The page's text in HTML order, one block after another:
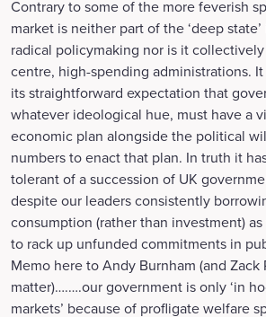
Contrary to some of the more feverish
market is neither part of the ‘deep
radical policymaking nor is it
centre, high-spending administrations.
its straightforward expectation that
whatever ideological hue, must have a
economic plan alongside the political
numbers to enact that plan. In truth it
tolerant of a succession of UK
despite our leaders consistently
consumption (rather than investment)
to rack up unfunded commitments in
Memo here to Andy Burnham (and Zack
matter)….….our government is only ‘in
markets’ because of profligate welfare